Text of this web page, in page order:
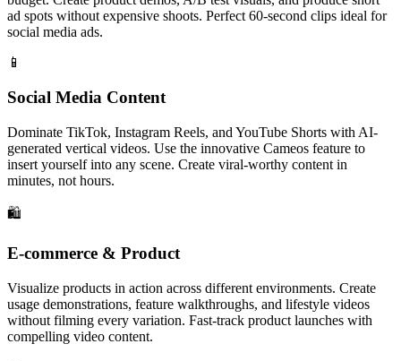
ad spots without expensive shoots. Perfect 60-second clips ideal for
social media ads.
📱
Social Media Content
Dominate TikTok, Instagram Reels, and YouTube Shorts with AI-
generated vertical videos. Use the innovative Cameos feature to
insert yourself into any scene. Create viral-worthy content in
minutes, not hours.
🛍️
E-commerce & Product
Visualize products in action across different environments. Create
usage demonstrations, feature walkthroughs, and lifestyle videos
without filming every variation. Fast-track product launches with
compelling video content.